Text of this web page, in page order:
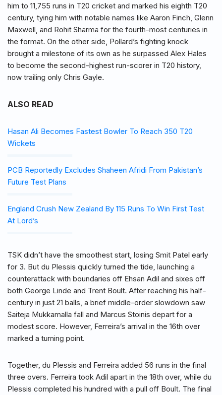
him to 11,755 runs in T20 cricket and marked his eighth T20
century, tying him with notable names like Aaron Finch, Glenn
Maxwell, and Rohit Sharma for the fourth-most centuries in
the format. On the other side, Pollard’s fighting knock
brought a milestone of its own as he surpassed Alex Hales
to become the second-highest run-scorer in T20 history,
now trailing only Chris Gayle.
ALSO READ
Hasan Ali Becomes Fastest Bowler To Reach 350 T20
Wickets
PCB Reportedly Excludes Shaheen Afridi From Pakistan’s
Future Test Plans
England Crush New Zealand By 115 Runs To Win First Test
At Lord’s
TSK didn’t have the smoothest start, losing Smit Patel early
for 3. But du Plessis quickly turned the tide, launching a
counterattack with boundaries off Ehsan Adil and sixes off
both George Linde and Trent Boult. After reaching his half-
century in just 21 balls, a brief middle-order slowdown saw
Saiteja Mukkamalla fall and Marcus Stoinis depart for a
modest score. However, Ferreira’s arrival in the 16th over
marked a turning point.
Together, du Plessis and Ferreira added 56 runs in the final
three overs. Ferreira took Adil apart in the 18th over, while du
Plessis completed his hundred with a pull off Boult. The final